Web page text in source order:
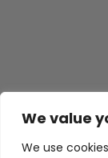
We value
We use